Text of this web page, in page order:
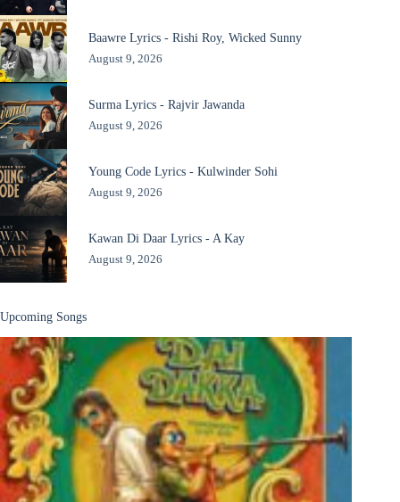
Baawre Lyrics - Rishi Roy, Wicked Sunny
August 9, 2026
Surma Lyrics - Rajvir Jawanda
August 9, 2026
Young Code Lyrics - Kulwinder Sohi
August 9, 2026
Kawan Di Daar Lyrics - A Kay
August 9, 2026
Upcoming Songs